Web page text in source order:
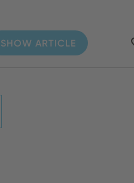
SHOW ARTICLE